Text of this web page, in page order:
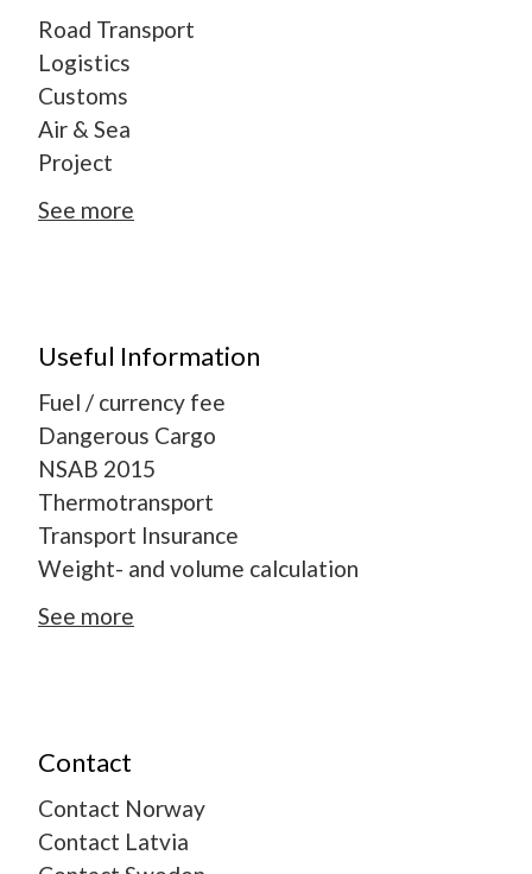
Road Transport
Logistics
Customs
Air & Sea
Project
See more
Useful Information
Fuel / currency fee
Dangerous Cargo
NSAB 2015
Thermotransport
Transport Insurance
Weight- and volume calculation
See more
Contact
Contact Norway
Contact Latvia